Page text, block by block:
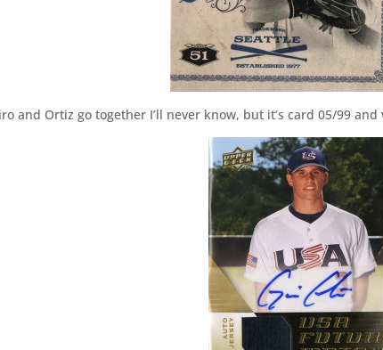
and Ortiz go together I’ll never know, but it’s card 05/99